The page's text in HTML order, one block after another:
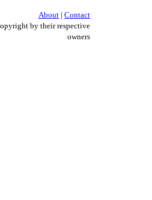
About| Contact
by their respective
owners